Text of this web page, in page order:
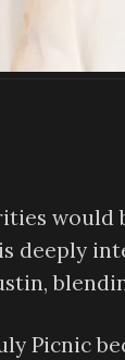
would
is deeply
Picnic